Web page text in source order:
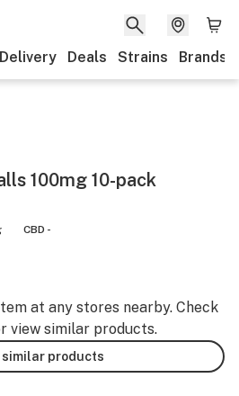
Delivery Deals Strains Brands
100mg 10-pack
CBD -
at any stores nearby. Check
view similar products.
similar products